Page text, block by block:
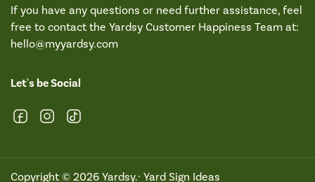
If you have any questions or need further assistance, feel
free to contact the Yardsy Customer Happiness Team at:
hello@myyardsy.com
Let's be Social
FacebookInstagram
TikTok
Copyright © 2026 Yardsy.· Yard Sign Ideas